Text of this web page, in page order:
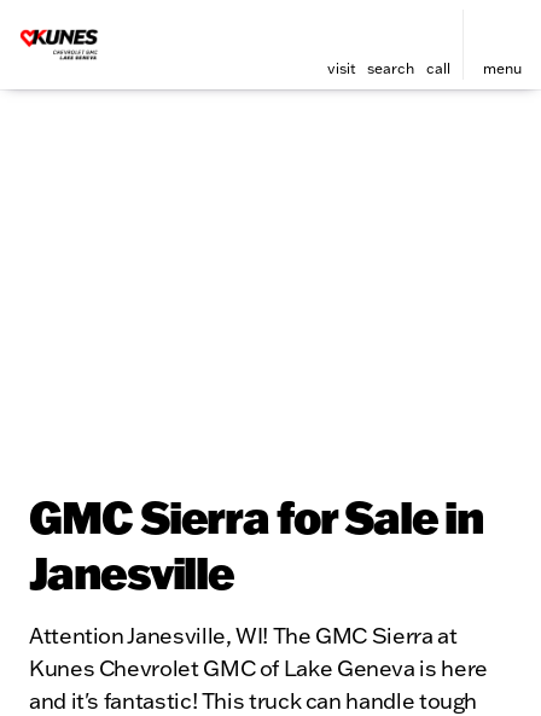
visit search call menu
GMC Sierra for Sale in
Janesville
Attention Janesville, WI! The GMC Sierra at
Kunes Chevrolet GMC of Lake Geneva is here
and it's fantastic! This truck can handle tough